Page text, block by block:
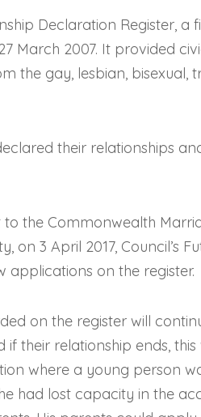
Declaration Register, a
March 2007. It provided
the gay, lesbian, bisexual,
their relationships
the Commonwealth
on 3 April 2017, Council’s
applications on the register.
on the register will
their relationship ends,
where a young person
had lost capacity in the